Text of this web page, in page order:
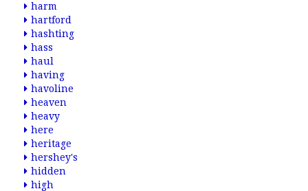
harm
hartford
hashting
hass
haul
having
havoline
heaven
heavy
here
heritage
hershey's
hidden
high